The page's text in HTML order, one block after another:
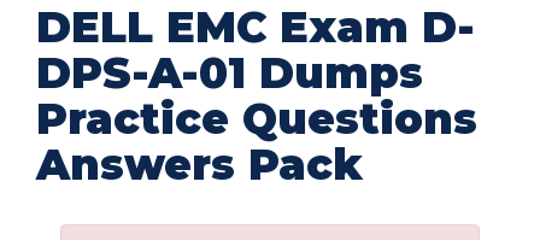
DELL EMC Exam D-
DPS-A-01 Dumps
Practice Questions
Answers Pack